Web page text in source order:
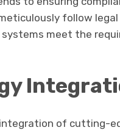
follow
meet the
of cutting-